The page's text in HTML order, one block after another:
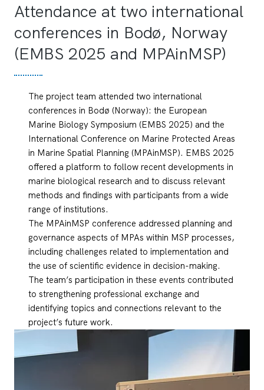
Attendance at two international
conferences in Bodø, Norway
(EMBS 2025 and MPAinMSP)
The project team attended two international
conferences in Bodø (Norway): the European
Marine Biology Symposium (EMBS 2025) and the
International Conference on Marine Protected Areas
in Marine Spatial Planning (MPAinMSP). EMBS 2025
offered a platform to follow recent developments in
marine biological research and to discuss relevant
methods and findings with participants from a wide
range of institutions.
The MPAinMSP conference addressed planning and
governance aspects of MPAs within MSP processes,
including challenges related to implementation and
the use of scientific evidence in decision-making.
The team’s participation in these events contributed
to strengthening professional exchange and
identifying topics and connections relevant to the
project’s future work.